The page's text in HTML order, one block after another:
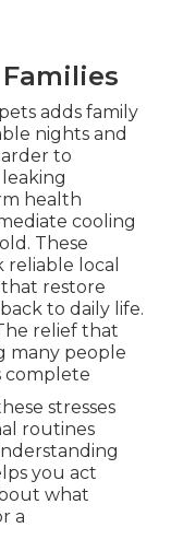
adds family
nights and
to
health
cooling
These
local
restore
to daily life.
relief that
many people
complete
stresses
routines
you act
what
a